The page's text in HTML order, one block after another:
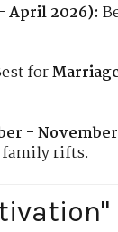
April 2026):
for
-
family rifts.